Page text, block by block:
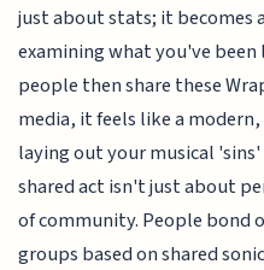
just about stats; it becomes
examining what you've
people then share these
media, it feels like a
laying out your musical
shared act isn't just about
of community. People bond
groups based on shared